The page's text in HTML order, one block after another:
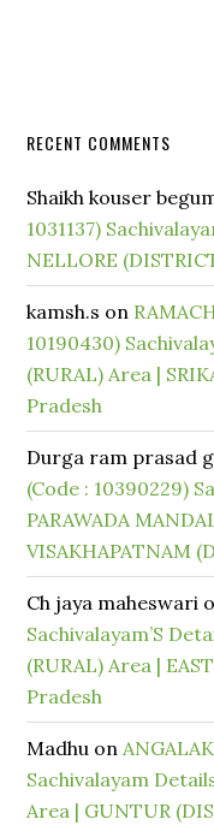
RECENT COMMENTS
Shaikh kouser
1031137)
NELLORE
kamsh.s on
10190430)
(RURAL) Area |
Pradesh
Durga ram prasad
(Code : 10390229)
PARAWADA
VISAKHAPATNAM
Ch jaya maheswari
Sachivalayam’S
(RURAL) Area |
Pradesh
Madhu on
Sachivalayam
Area | GUNTUR